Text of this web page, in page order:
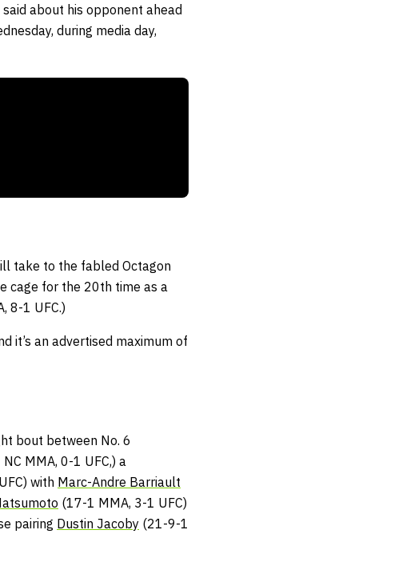
about his opponent ahead
during media day,
take to the fabled Octagon
cage for the 20th time as a
8-1 UFC.)
it’s an advertised maximum of
bout between No. 6
MMA, 0-1 UFC,) a
with Marc-Andre Barriault
(17-1 MMA, 3-1 UFC)
pairing Dustin Jacoby (21-9-1